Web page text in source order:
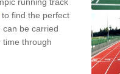
to find the perfect
can be carried
time through